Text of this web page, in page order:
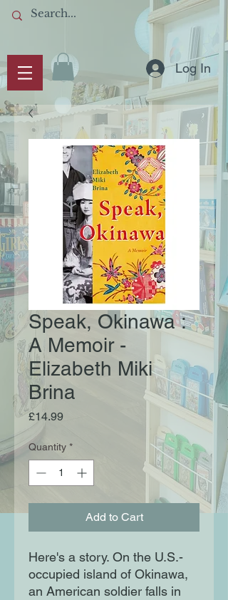
Log In
Speak, Okinawa :
A Memoir -
Elizabeth Miki
Brina
£14.99Price
Quantity *
Add to Cart
Here's a story. On the U.S.-
occupied island of Okinawa,
an American soldier falls in